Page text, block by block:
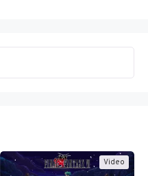
Video